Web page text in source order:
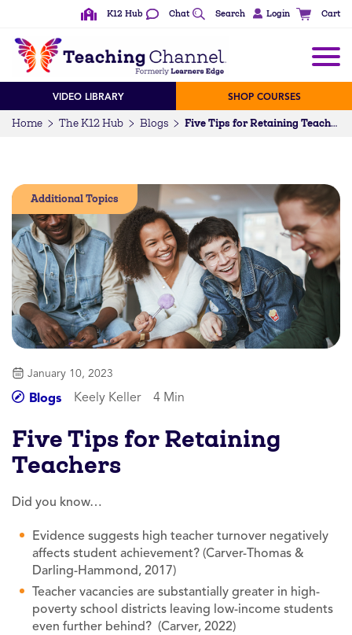
K12 Hub Chat Search Login Cart
VIDEO LIBRARY SHOP COURSES
Home The K12 Hub Blogs Five Tips for Retaining Teachers
Additional Topics
January 10, 2023
Blogs Keely Keller 4 Min
Five Tips for Retaining
Teachers
Did you know…
Evidence suggests high teacher turnover negatively
affects student achievement? (Carver-Thomas &
Darling-Hammond, 2017)
Teacher vacancies are substantially greater in high-
poverty school districts leaving low-income students
even further behind? (Carver, 2022)